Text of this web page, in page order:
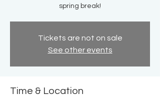
spring break!
Tickets are not on sale
See other events
Time & Location